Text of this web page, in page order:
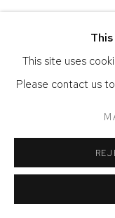
This site uses
Please contact us